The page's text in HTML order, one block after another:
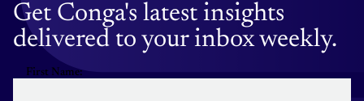
Get Conga's latest insights
delivered to your inbox weekly.
First Name: